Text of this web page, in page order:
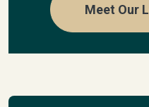
Meet Our